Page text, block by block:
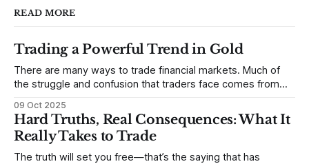
READ MORE
Trading a Powerful Trend in Gold
There are many ways to trade financial markets. Much of
the struggle and confusion that traders face comes from
to trade. In some very real sense, from not knowing
themselves. Gold (and precious metals in general) provides
some good examples for
09 Oct 2025
Hard Truths, Real Consequences: What It
Really Takes to Trade
The truth will set you free—that’s the saying that has